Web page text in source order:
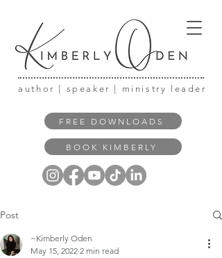
author | speaker | ministry leader
FREE DOWNLOADS
BOOK KIMBERLY
Post
~Kimberly Oden
May 15, 2022 2 min read